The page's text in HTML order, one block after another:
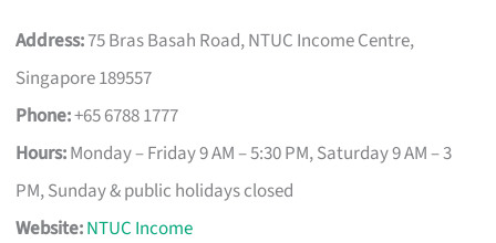
Address:75 Bras Basah Road, NTUC Income Centre,
Singapore 189557
Phone:+65 6788 1777
Hours:Monday – Friday 9 AM – 5:30 PM, Saturday 9 AM – 3
PM, Sunday & public holidays closed
Website:NTUC Income